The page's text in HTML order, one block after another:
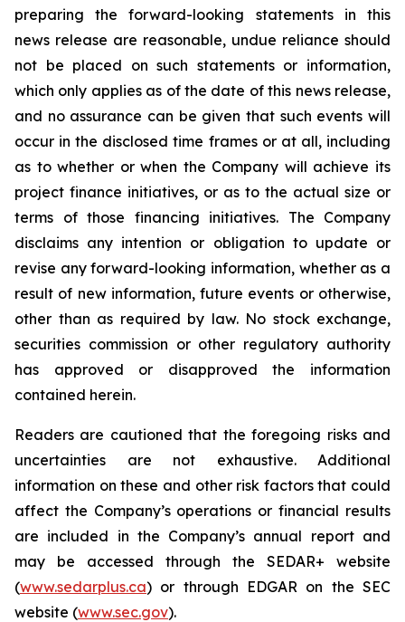
preparing the forward-looking statements in this
news release are reasonable, undue reliance should
not be placed on such statements or information,
which only applies as of the date of this news release,
and no assurance can be given that such events will
occur in the disclosed time frames or at all, including
as to whether or when the Company will achieve its
project finance initiatives, or as to the actual size or
terms of those financing initiatives. The Company
disclaims any intention or obligation to update or
revise any forward-looking information, whether as a
result of new information, future events or otherwise,
other than as required by law. No stock exchange,
securities commission or other regulatory authority
has approved or disapproved the information
contained herein.
Readers are cautioned that the foregoing risks and
uncertainties are not exhaustive. Additional
information on these and other risk factors that could
affect the Company’s operations or financial results
are included in the Company’s annual report and
may be accessed through the SEDAR+ website
(www.sedarplus.ca) or through EDGAR on the SEC
website (www.sec.gov).